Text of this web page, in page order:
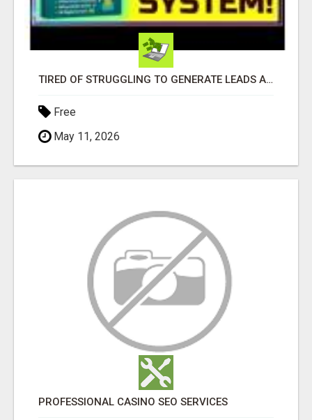
TIRED OF STRUGGLING TO GENERATE LEADS AND INCOME ONLINE?
Free
May 11, 2026
PROFESSIONAL CASINO SEO SERVICES